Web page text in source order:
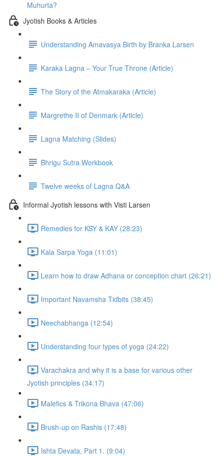
Muhurta?
Jyotish Books & Articles
Understanding Amavasya Birth by Branka Larsen
Karaka Lagna – Your True Throne (Article)
The Story of the Atmakaraka (Article)
Margrethe II of Denmark (Article)
Lagna Matching (Slides)
Bhrigu Sutra Workbook
Twelve weeks of Lagna Q&A
Informal Jyotish lessons with Visti Larsen
Remedies for KSY & KAY (28:23)
Kala Sarpa Yoga (11:01)
Learn how to draw Adhana or conception chart (26:21)
Important Navamsha Tidbits (38:45)
Neechabhanga (12:54)
Understanding four types of yoga (24:22)
Varachakra and why it is a base for various other
Jyotish principles (34:17)
Malefics & Trikona Bhava (47:06)
Brush-up on Rashis (17:48)
Ishta Devata, Part 1. (9:04)